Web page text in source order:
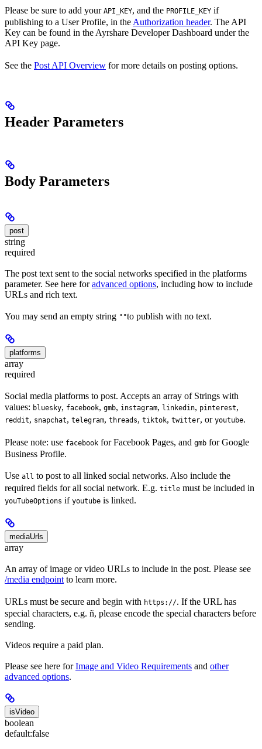
Please be sure to add your API_KEY, and the PROFILE_KEY if
publishing to a User Profile, in the Authorization header. The API
Key can be found in the Ayrshare Developer Dashboard under the
API Key page.
See the Post API Overview for more details on posting options.
Header Parameters
Body Parameters
post
string
required
The post text sent to the social networks specified in the platforms
parameter. See here foradvanced options, including how to include
URLs and rich text.
You may send an empty string ""to publish with no text.
platforms
array
required
Social media platforms to post. Accepts an array of Strings with
values: bluesky, facebook, gmb, instagram, linkedin, pinterest,
reddit, snapchat, telegram, threads, tiktok, twitter, or youtube.
Please note: use facebook for Facebook Pages, and gmb for Google
Business Profile.
Use all to post to all linked social networks. Also include the
required fields for all social network. E.g. title must be included in
youTubeOptions if youtube is linked.
mediaUrls
array
An array of image or video URLs to include in the post. Please see
/media endpoint to learn more.
URLs must be secure and begin with https://. If the URL has
special characters, e.g. ñ, please encode the special characters before
sending.
Videos require a paid plan.
Please see here forImage and Video Requirements and other
advanced options.
isVideo
boolean
default:false